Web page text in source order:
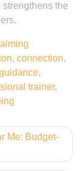
the
, connection,
,
trainer,
Me: Budget-